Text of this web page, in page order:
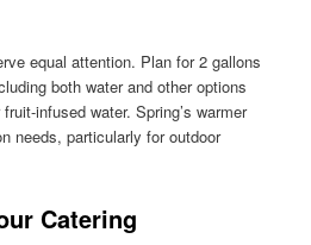
equal attention. Plan for 2 gallons
both water and other options
infused water. Spring’s warmer
needs, particularly for outdoor
Catering